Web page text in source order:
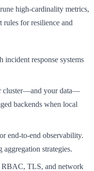
high-cardinality metrics,
rules for resilience and
response systems
cluster—and your data—
backends when local
end-to-end observability.
aggregation strategies.
TLS, and network